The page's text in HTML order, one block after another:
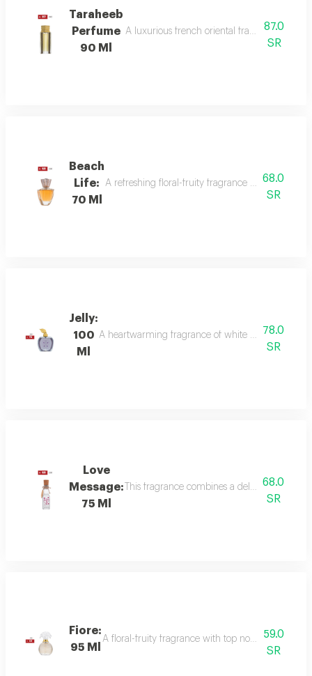
Taraheeb
Perfume
90 Ml
A luxurious french oriental fragrance from
87.0
SR
Beach
Life:
70 Ml
A refreshing floral-fruity fragrance with lemon,
68.0
SR
Jelly:
100
Ml
A heartwarming fragrance of white flowers and
78.0
SR
Love
Message:
75 Ml
This fragrance combines a delicate floral
68.0
SR
Fiore:
95 Ml
A floral-fruity fragrance with top notes of peach,
59.0
SR